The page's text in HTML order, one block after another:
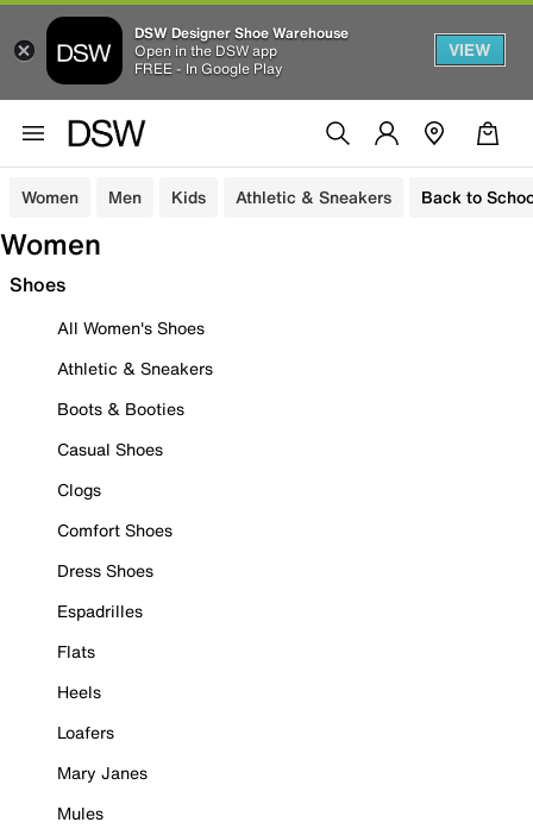
DSW Designer Shoe Warehouse
Open in the DSW app
FREE - In Google Play
VIEW
Women Men Kids Athletic & Sneakers Back to
Women
Shoes
All Women's Shoes
Athletic & Sneakers
Boots & Booties
Casual Shoes
Clogs
Comfort Shoes
Dress Shoes
Espadrilles
Flats
Heels
Loafers
Mary Janes
Mules